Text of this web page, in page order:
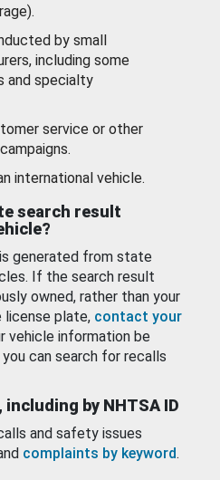
by small
including some
and specialty
service or other
international vehicle.
search result
generated from state
If the search result
owned, rather than your
license plate, contact your
vehicle information be
can search for recalls
by NHTSA ID
and safety issues
complaints by keyword.